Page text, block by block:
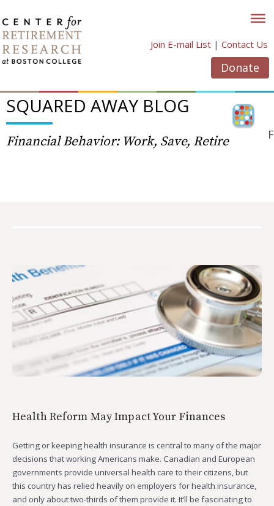
to
content
Join E-mail List | Contact Us
Donate
SQUARED AWAY BLOG
Financial Behavior: Work, Save, Retire
Health Reform May Impact Your Finances
Getting or keeping health insurance is central to many of the major
decisions that working Americans make. Canadian and European
governments provide universal health care to their citizens, but
this country has relied heavily on employers for health insurance,
and only about two-thirds of them provide it. It’ll be fascinating to